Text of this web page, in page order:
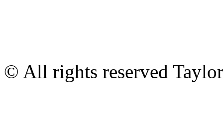
© All rights reserved